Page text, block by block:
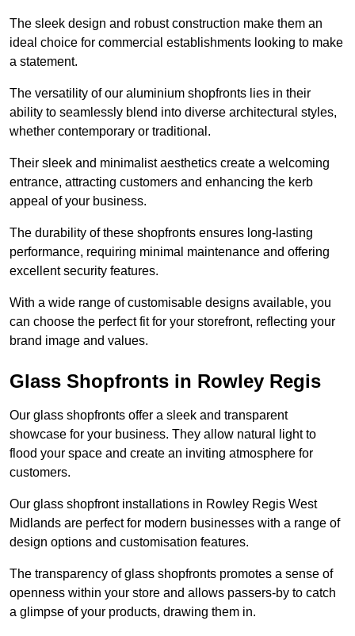
The sleek design and robust construction make them an
ideal choice for commercial establishments looking to make
a statement.
The versatility of our aluminium shopfronts lies in their
ability to seamlessly blend into diverse architectural styles,
whether contemporary or traditional.
Their sleek and minimalist aesthetics create a welcoming
entrance, attracting customers and enhancing the kerb
appeal of your business.
The durability of these shopfronts ensures long-lasting
performance, requiring minimal maintenance and offering
excellent security features.
With a wide range of customisable designs available, you
can choose the perfect fit for your storefront, reflecting your
brand image and values.
Glass Shopfronts in Rowley Regis
Our glass shopfronts offer a sleek and transparent
showcase for your business. They allow natural light to
flood your space and create an inviting atmosphere for
customers.
Our glass shopfront installations in Rowley Regis West
Midlands are perfect for modern businesses with a range of
design options and customisation features.
The transparency of glass shopfronts promotes a sense of
openness within your store and allows passers-by to catch
a glimpse of your products, drawing them in.